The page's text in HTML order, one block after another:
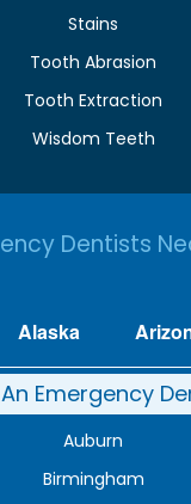
Stains
Tooth Abrasion
Tooth Extraction
Wisdom Teeth
Dentists
Alaska
Emergency
Auburn
Birmingham